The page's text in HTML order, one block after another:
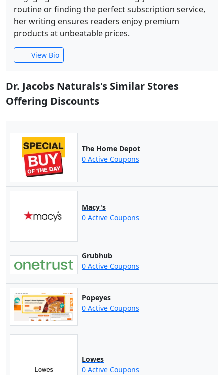
routine or finding the perfect subscription service,
her writing ensures readers enjoy premium
products at unbeatable prices.
View Bio
Dr. Jacobs Naturals's Similar Stores
Offering Discounts
The Home Depot
0 Active Coupons
Macy's
0 Active Coupons
Grubhub
0 Active Coupons
Popeyes
0 Active Coupons
Lowes
0 Active Coupons